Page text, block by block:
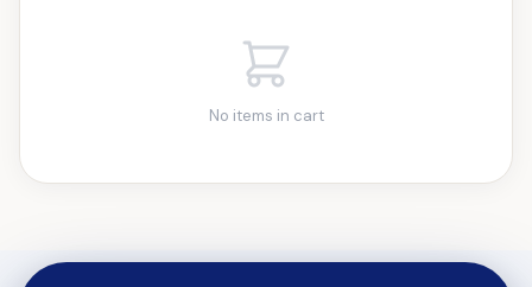
No items in cart